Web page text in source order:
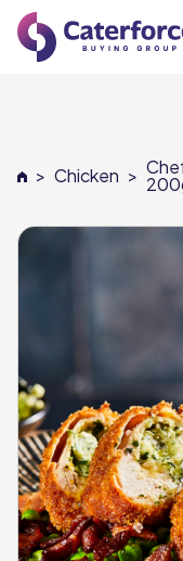
Our Brands
Our Members
Supplier
News
Careers
> Chicken >